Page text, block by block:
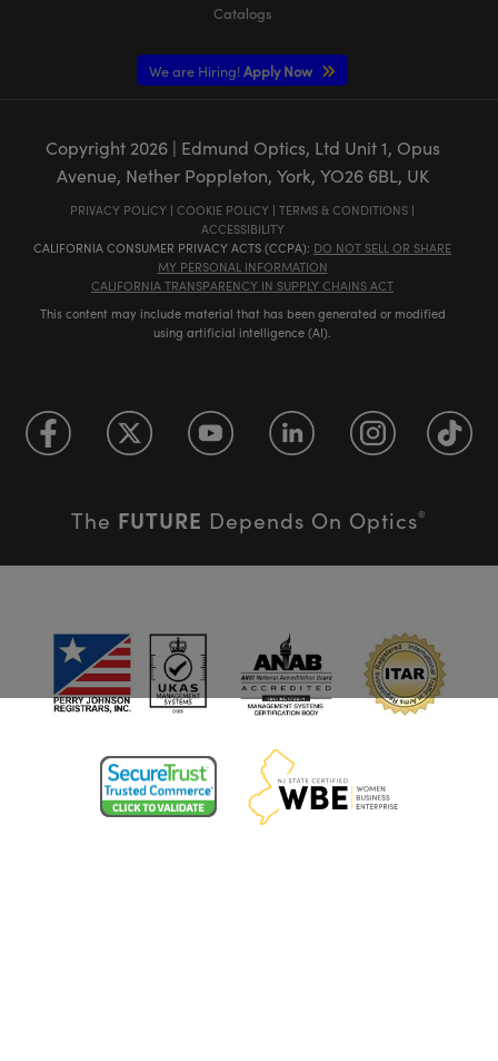
Catalogs
We are Hiring! Apply Now
Copyright 2026| Edmund Optics, Ltd Unit 1, Opus
Avenue, Nether Poppleton, York, YO26 6BL, UK
PRIVACY POLICY | COOKIE POLICY | TERMS & CONDITIONS |
ACCESSIBILITY
CALIFORNIA CONSUMER PRIVACY ACTS (CCPA): DO NOT SELL OR SHARE
MY PERSONAL INFORMATION
CALIFORNIA TRANSPARENCY IN SUPPLY CHAINS ACT
This content may include material that has been generated or modified
using artificial intelligence (AI).
The FUTURE Depends On Optics®